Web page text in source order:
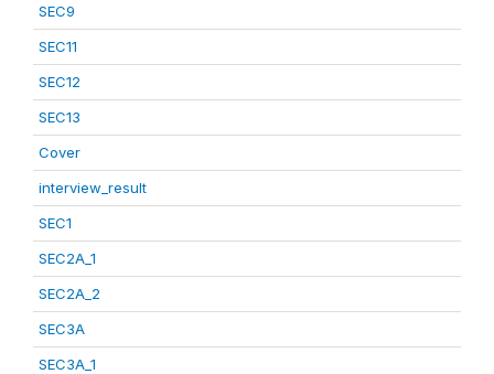
SEC9
SEC11
SEC12
SEC13
Cover
interview_result
SEC1
SEC2A_1
SEC2A_2
SEC3A
SEC3A_1